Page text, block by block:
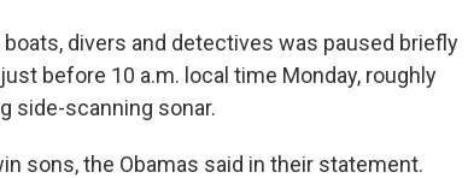
divers and detectives was paused briefly
before 10 a.m. local time Monday, roughly
side-scanning sonar.
sons, the Obamas said in their statement.